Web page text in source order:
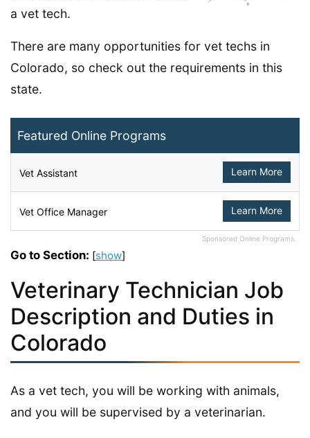
a vet tech.
There are many opportunities for vet techs in
Colorado, so check out the requirements in this
state.
Featured Online Programs
Vet Assistant Learn More
Vet Office Manager Learn More
Sponsored Online Programs.
Go to Section: [show]
Veterinary Technician Job
Description and Duties in
Colorado
As a vet tech, you will be working with animals,
and you will be supervised by a veterinarian.